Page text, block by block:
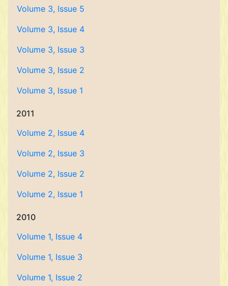
Volume 3, Issue 5
Volume 3, Issue 4
Volume 3, Issue 3
Volume 3, Issue 2
Volume 3, Issue 1
2011
Volume 2, Issue 4
Volume 2, Issue 3
Volume 2, Issue 2
Volume 2, Issue 1
2010
Volume 1, Issue 4
Volume 1, Issue 3
Volume 1, Issue 2